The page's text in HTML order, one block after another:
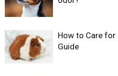
How to Care for
Guide